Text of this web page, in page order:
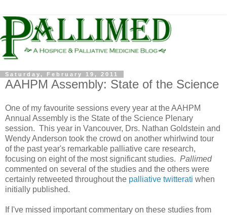
Saturday, February 19, 2011
AAHPM Assembly: State of the Science
One of my favourite sessions every year at the AAHPM
Annual Assembly is the State of the Science Plenary
session. This year in Vancouver, Drs. Nathan Goldstein and
Wendy Anderson took the crowd on another whirlwind tour
of the past year's remarkable palliative care research,
focusing on eight of the most significant studies. Pallimed
commented on several of the studies and the others were
certainly retweeted throughout the palliative twitterati when
initially published.
If I've missed important commentary on these studies from